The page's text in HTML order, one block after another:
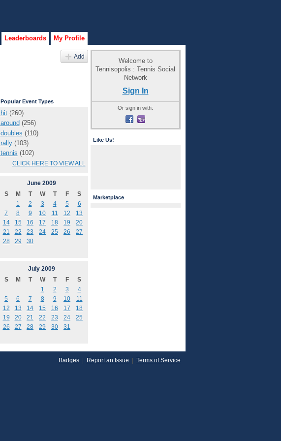
Leaderboards My Profile
Add
Popular Event Types
hit(260)
around (256)
doubles (110)
rally(103)
tennis (102)
CLICK HERE TO VIEW ALL
June 2009
S
M T W T F
S
1
2 3 4 5
6
7
8 9 10 11 12
13
14
15 16 17 18 19
20
21
22 23 24 25 26
27
28
29 30
July 2009
S
M T W T F
S
1
2 3
4
5
6 7 8 9 10
11
12
13 14 15 16 17
18
19
20 21 22 23 24
25
26
27 28 29 30 31
Welcome to
Tennisopolis : Tennis Social
Network
Sign In
Or sign in with:
Like Us!
Marketplace
Badges| Report an Issue | Terms of Service